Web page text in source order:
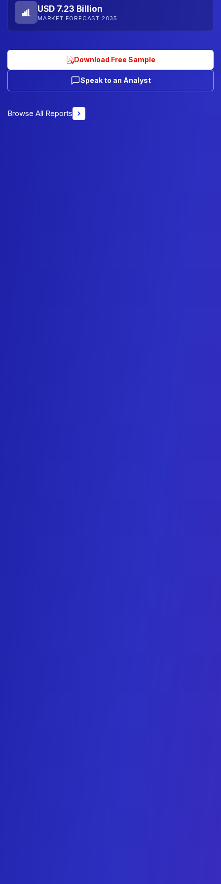
USD 7.23 Billion
MARKET FORECAST 2035
Download Free Sample
Speak to an Analyst
Browse All Reports